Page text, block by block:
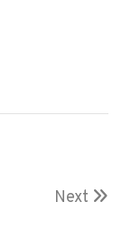
Next